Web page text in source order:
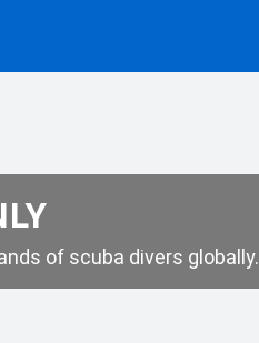
of scuba divers globally.